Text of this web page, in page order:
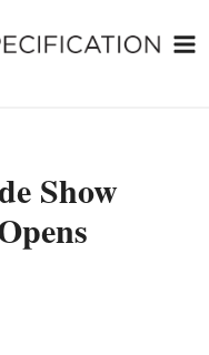
Show